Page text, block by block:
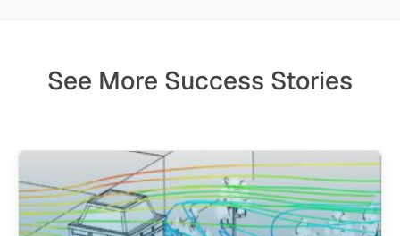
See More Success Stories